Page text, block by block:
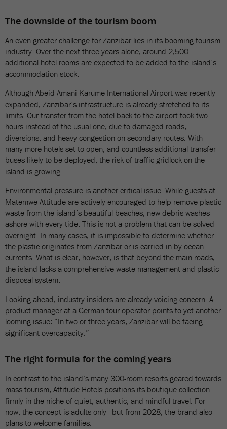
The downside of the tourism boom
An even greater challenge for Zanzibar lies in its booming tourism
industry. Over the next three years alone, around 2,500
additional hotel rooms are expected to be added to the island’s
accommodation stock.
Although Abeid Amani Karume International Airport was recently
expanded, Zanzibar’s infrastructure is already stretched to its
limits. Our transfer from the hotel back to the airport took two
hours instead of the usual one, due to damaged roads,
diversions, and heavy congestion on secondary routes. With
many more hotels set to open, and countless additional transfer
buses likely to be deployed, the risk of traffic gridlock on the
island is growing.
Environmental pressure is another critical issue. While guests at
Matemwe Attitude are actively encouraged to help remove plastic
waste from the island’s beautiful beaches, new debris washes
ashore with every tide. This is not a problem that can be solved
overnight. In many cases, it is impossible to determine whether
the plastic originates from Zanzibar or is carried in by ocean
currents. What is clear, however, is that beyond the main roads,
the island lacks a comprehensive waste management and plastic
disposal system.
Looking ahead, industry insiders are already voicing concern. A
product manager at a German tour operator points to yet another
looming issue: “In two or three years, Zanzibar will be facing
significant overcapacity.”
The right formula for the coming years
In contrast to the island’s many 300-room resorts geared towards
mass tourism, Attitude Hotels positions its boutique collection
firmly in the niche of quiet, authentic, and mindful travel. For
now, the concept is adults-only—but from 2028, the brand also
plans to welcome families.